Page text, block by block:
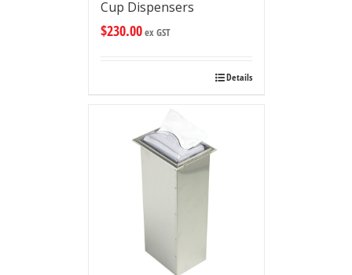
Cup Dispensers
$230.00ex GST
Details